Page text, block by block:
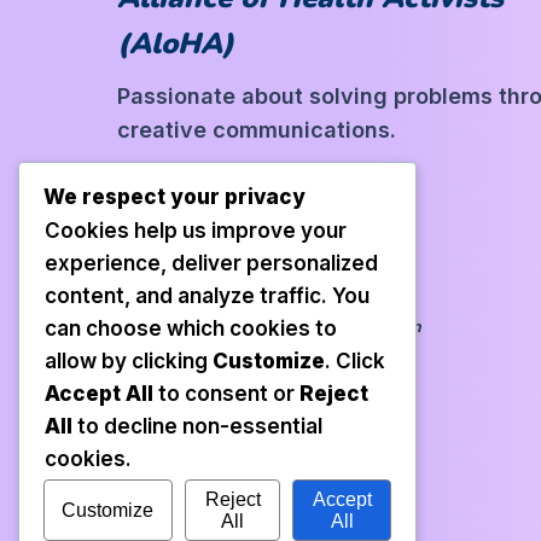
(AloHA)
Passionate about solving problems
creative communications.
Our Links
Book Gallery Profile Collaboration
We respect your privacy
Cookies help us improve your
experience, deliver personalized
content, and analyze traffic. You
can choose which cookies to
allow by clicking Customize. Click
Accept All
to consent or Reject
All
to decline non-essential
cookies.
Customize
Reject
All
Accept
All